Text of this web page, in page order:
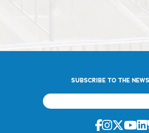
SUBSCRIBE TO THE